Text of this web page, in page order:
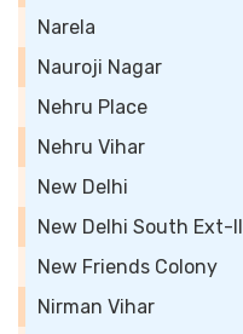
Narela
Nauroji Nagar
Nehru Place
Nehru Vihar
New Delhi
New Delhi South Ext-II
New Friends Colony
Nirman Vihar